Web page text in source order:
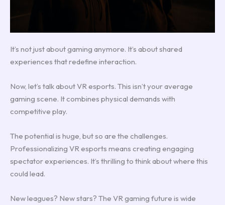
It’s not just about gaming anymore. It’s about shared
experiences that redefine interaction.
Now, let’s talk about VR esports. This isn’t your average
gaming scene. It combines physical demands with
competitive play.
The potential is huge, but so are the challenges.
Professionalizing VR esports means creating engaging
spectator experiences. It’s thrilling to think about where this
could lead.
New leagues? New stars? The VR gaming future is wide